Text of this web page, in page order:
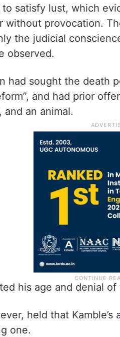
satisfy lust, which
without provocation.
the judicial
observed.
had sought the death
and had prior
and an animal.
his age and denial
held that
one.